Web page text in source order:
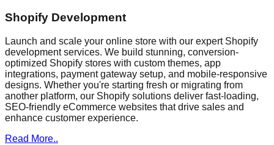
Shopify Development
Launch and scale your online store with our expert Shopify
development services. We build stunning, conversion-
optimized Shopify stores with custom themes, app
integrations, payment gateway setup, and mobile-responsive
designs. Whether you're starting fresh or migrating from
another platform, our Shopify solutions deliver fast-loading,
SEO-friendly eCommerce websites that drive sales and
enhance customer experience.
Read More..